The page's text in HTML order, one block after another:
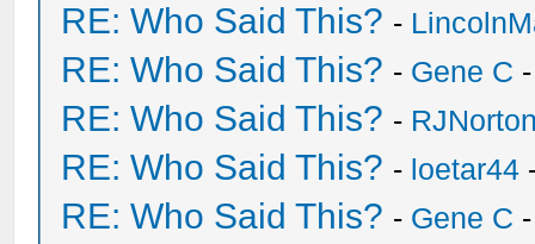
RE: Who Said This? -
RE: Who Said This? - Gene C
RE: Who Said This? -
RE: Who Said This? - loetar44
RE: Who Said This? - Gene C